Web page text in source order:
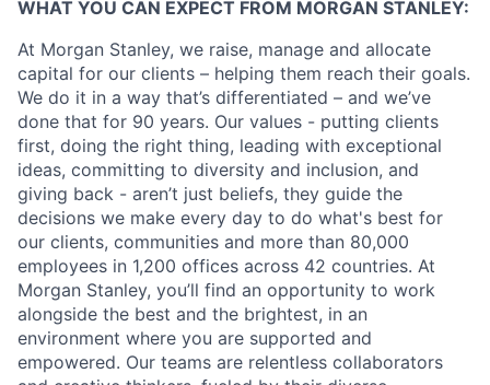
WHAT YOU CAN EXPECT FROM MORGAN STANLEY:
At Morgan Stanley, we raise, manage and allocate
capital for our clients – helping them reach their goals.
We do it in a way that’s differentiated – and we’ve
done that for 90 years. Our values - putting clients
first, doing the right thing, leading with exceptional
ideas, committing to diversity and inclusion, and
giving back - aren’t just beliefs, they guide the
decisions we make every day to do what's best for
our clients, communities and more than 80,000
employees in 1,200 offices across 42 countries. At
Morgan Stanley, you’ll find an opportunity to work
alongside the best and the brightest, in an
environment where you are supported and
empowered. Our teams are relentless collaborators